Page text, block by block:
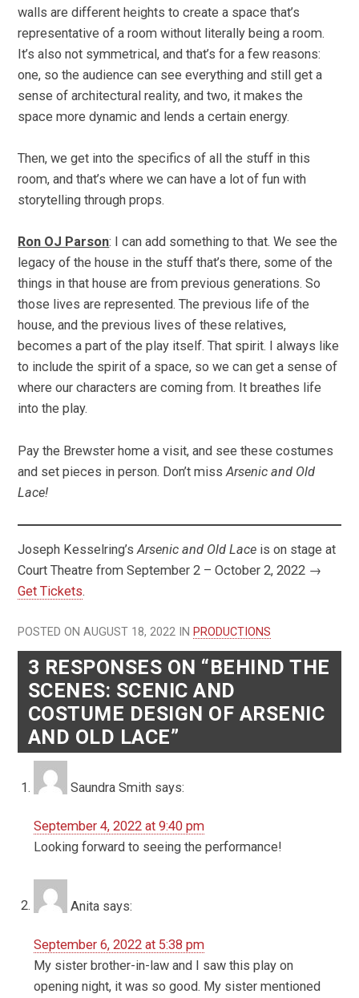
walls are different heights to create a space that’s
representative of a room without literally being a room.
It’s also not symmetrical, and that’s for a few reasons:
one, so the audience can see everything and still get a
sense of architectural reality, and two, it makes the
space more dynamic and lends a certain energy.
Then, we get into the specifics of all the stuff in this
room, and that’s where we can have a lot of fun with
storytelling through props.
Ron OJ Parson: I can add something to that. We see the
legacy of the house in the stuff that’s there, some of the
things in that house are from previous generations. So
those lives are represented. The previous life of the
house, and the previous lives of these relatives,
becomes a part of the play itself. That spirit. I always like
to include the spirit of a space, so we can get a sense of
where our characters are coming from. It breathes life
into the play.
Pay the Brewster home a visit, and see these costumes
and set pieces in person. Don’t missArsenic and Old
Lace!
Joseph Kesselring’sArsenic and Old Lace is on stage at
Court Theatre from September 2 – October 2, 2022 →
Get Tickets.
POSTED ON AUGUST 18, 2022 IN PRODUCTIONS
3 RESPONSES ON “BEHIND THE
SCENES: SCENIC AND
COSTUME DESIGN OF ARSENIC
AND OLD LACE”
Saundra Smith says:
September 4, 2022 at 9:40 pm
Looking forward to seeing the performance!
Anita says:
September 6, 2022 at 5:38 pm
My sister brother-in-law and I saw this play on
opening night, it was so good. My sister mentioned